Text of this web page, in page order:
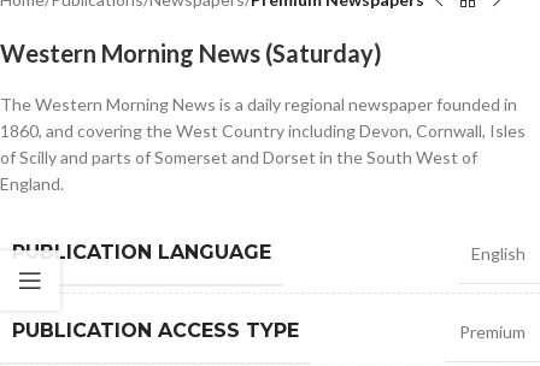
Western Morning News (Saturday)
The Western Morning News is a daily regional newspaper founded in
1860, and covering the West Country including Devon, Cornwall, Isles
of Scilly and parts of Somerset and Dorset in the South West of
England.
PUBLICATION LANGUAGE English
PUBLICATION ACCESS TYPE Premium